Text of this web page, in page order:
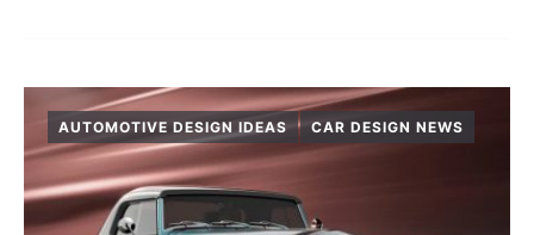
AUTOMOTIVE DESIGN IDEAS CAR DESIGN NEWS